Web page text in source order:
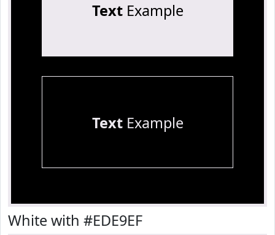
TextExample
TextExample
White with #EDE9EF